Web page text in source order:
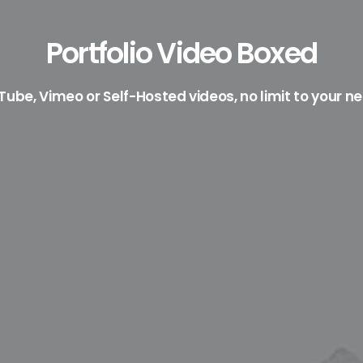
Portfolio Video Boxed
Vimeo or Self-Hosted videos, no limit to your